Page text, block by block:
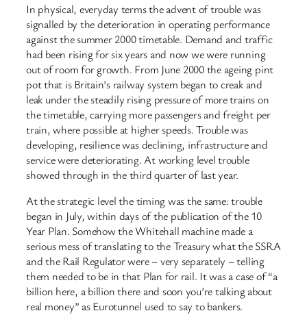
In physical, everyday terms the advent of trouble was
signalled by the deterioration in operating performance
against the summer 2000 timetable. Demand and traffic
had been rising for six years and now we were running
out of room for growth. From June 2000 the ageing pint
pot that is Britain’s railway system began to creak and
leak under the steadily rising pressure of more trains on
the timetable, carrying more passengers and freight per
train, where possible at higher speeds. Trouble was
developing, resilience was declining, infrastructure and
service were deteriorating. At working level trouble
showed through in the third quarter of last year.
At the strategic level the timing was the same: trouble
began in July, within days of the publication of the 10
Year Plan. Somehow the Whitehall machine made a
serious mess of translating to the Treasury what the SSRA
and the Rail Regulator were – very separately – telling
them needed to be in that Plan for rail. It was a case of “a
billion here, a billion there and soon you’re talking about
real money” as Eurotunnel used to say to bankers.